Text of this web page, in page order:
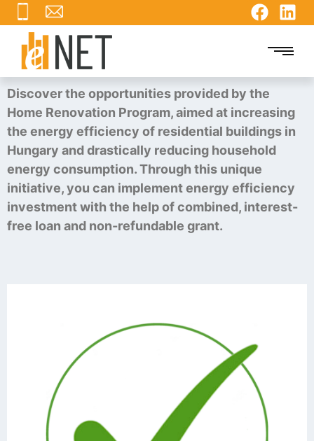
Discover the opportunities provided by the
Home Renovation Program, aimed at increasing
the energy efficiency of residential buildings in
Hungary and drastically reducing household
energy consumption. Through this unique
initiative, you can implement energy efficiency
investment with the help of combined, interest-
free loan and non-refundable grant.